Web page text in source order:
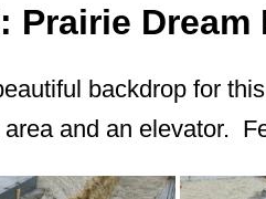
Prairie Dream
backdrop for
and an elevator.